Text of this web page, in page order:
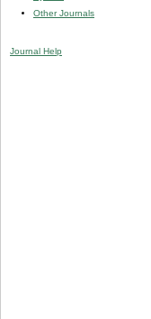
Other Journals
Journal Help